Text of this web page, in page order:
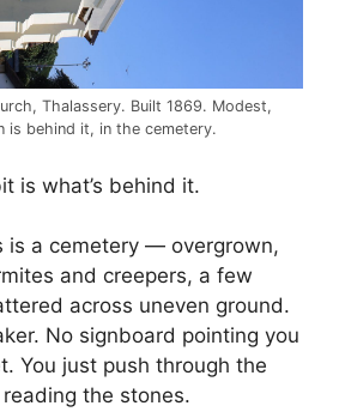
Thalassery. Built 1869. Modest,
is behind it, in the cemetery.
is what’s behind it.
is a cemetery — overgrown,
and creepers, a few
across uneven ground.
No signboard pointing you
You just push through the
the stones.